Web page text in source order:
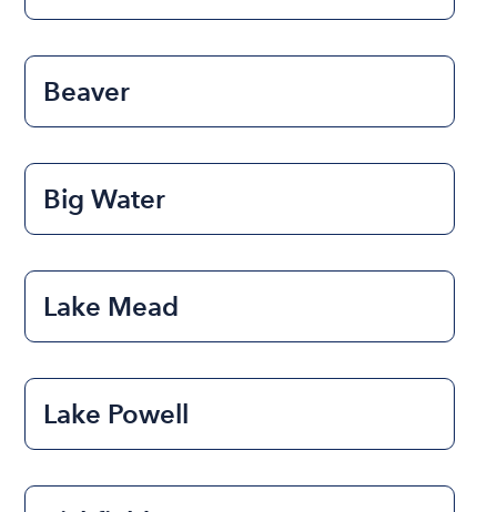
Beaver
Big Water
Lake Mead
Lake Powell